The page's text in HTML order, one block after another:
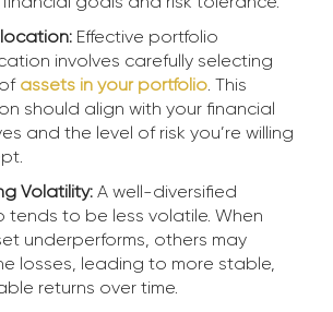
Effective portfolio
involves carefully selecting
assets in your portfolio. This
should align with your financial
and the level of risk you’re willing
Volatility:A well-diversified
tends to be less volatile. When
underperforms, others may
losses, leading to more stable,
returns over time.